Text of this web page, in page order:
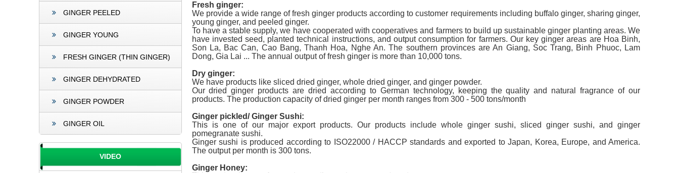
GINGER PEELED
GINGER YOUNG
FRESH GINGER (THIN GINGER)
GINGER DEHYDRATED
GINGER POWDER
GINGER OIL
VIDEO
Fresh ginger:
We provide a wide range of fresh ginger products according to customer requirements including buffalo ginger, sharing ginger,
young ginger, and peeled ginger.
To have a stable supply, we have cooperated with cooperatives and farmers to build up sustainable ginger planting areas. We
have invested seed, planted technical instructions, and output consumption for farmers. Our key ginger areas are Hoa Binh,
Son La, Bac Can, Cao Bang, Thanh Hoa, Nghe An. The southern provinces are An Giang, Soc Trang, Binh Phuoc, Lam
Dong, Gia Lai ... The annual output of fresh ginger is more than 10,000 tons.
Dry ginger:
We have products like sliced ​​dried ginger, whole dried ginger, and ginger powder.
Our dried ginger products are dried according to German technology, keeping the quality and natural fragrance of our
products. The production capacity of dried ginger per month ranges from 300 - 500 tons/month
Ginger pickled/ Ginger Sushi:
This is one of our major export products. Our products include whole ginger sushi, sliced ​​ginger sushi, and ginger
pomegranate sushi.
Ginger sushi is produced according to ISO22000 / HACCP standards and exported to Japan, Korea, Europe, and America.
The output per month is 300 tons.
Ginger Honey: